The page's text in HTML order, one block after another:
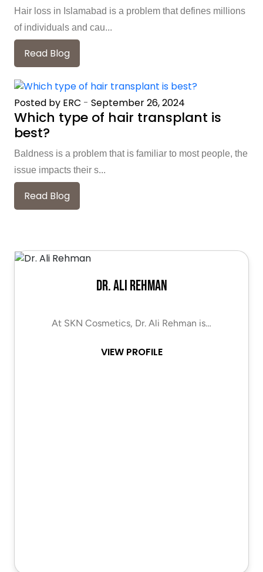
Hair loss in Islamabad is a problem that defines millions
of individuals and cau...
Read Blog
Posted by ERC - September 26, 2024
Which type of hair transplant is
best?
Baldness is a problem that is familiar to most people, the
issue impacts their s...
Read Blog
Dr. Ali Rehman
At SKN Cosmetics, Dr. Ali Rehman is…
VIEW PROFILE